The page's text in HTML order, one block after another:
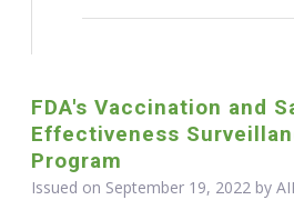
FDA's Vaccination and
Effectiveness
Program
Issued on September 19, 2022 by